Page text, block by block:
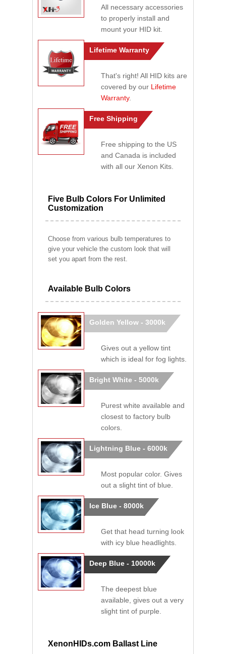
All necessary accessories
to properly install and
mount your HID kit.
Lifetime Warranty
That's right! All HID kits are
covered by our Lifetime
Warranty.
Free Shipping
Free shipping to the US
and Canada is included
with all our Xenon Kits.
Five Bulb Colors For Unlimited
Customization
Choose from various bulb temperatures to
give your vehicle the custom look that will
set you apart from the rest.
Available Bulb Colors
Golden Yellow - 3000k
Gives out a yellow tint
which is ideal for fog lights.
Bright White - 5000k
Purest white available and
closest to factory bulb
colors.
Lightning Blue - 6000k
Most popular color. Gives
out a slight tint of blue.
Ice Blue - 8000k
Get that head turning look
with icy blue headlights.
Deep Blue - 10000k
The deepest blue
available, gives out a very
slight tint of purple.
XenonHIDs.com Ballast Line